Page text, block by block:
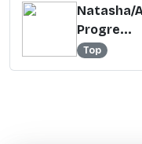
Natasha/
Progre...
Top